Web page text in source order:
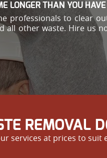
LONGER THAN YOU
professionals to clear
all other waste. Hire us
REMOVAL
services at prices to suit